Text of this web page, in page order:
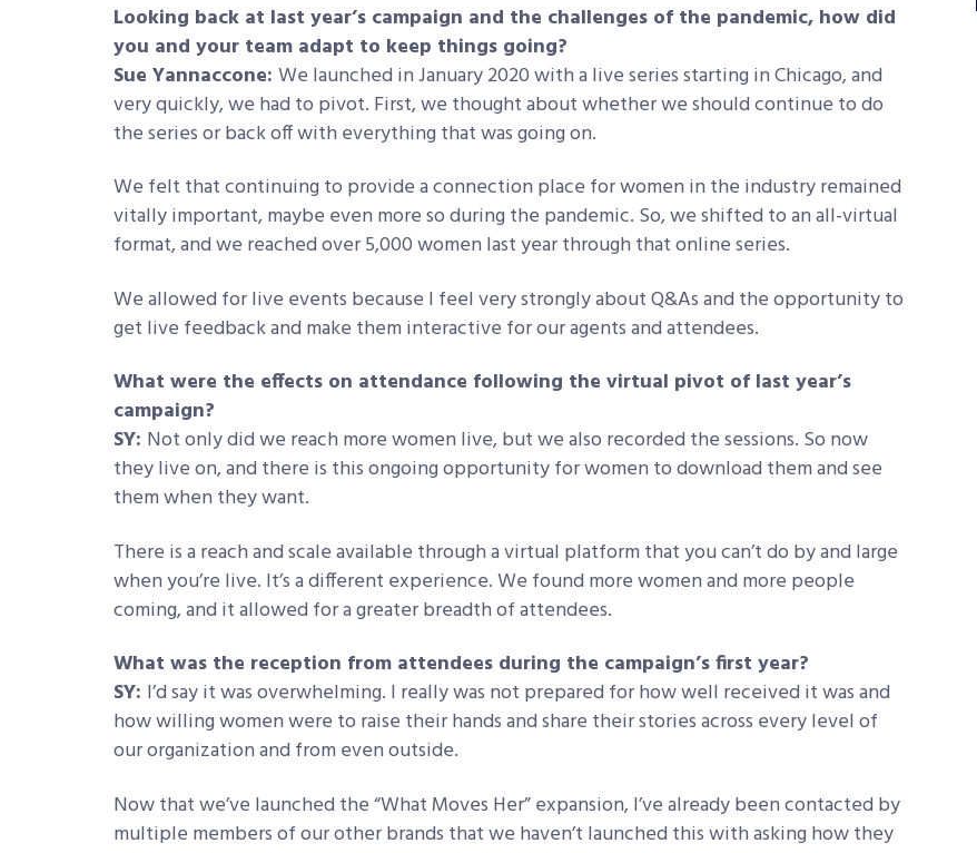
Looking back at last year’s campaign and the challenges of the pandemic, how did
you and your team adapt to keep things going?
Sue Yannaccone: We launched in January 2020 with a live series starting in Chicago, and
very quickly, we had to pivot. First, we thought about whether we should continue to do
the series or back off with everything that was going on.
We felt that continuing to provide a connection place for women in the industry remained
vitally important, maybe even more so during the pandemic. So, we shifted to an all-virtual
format, and we reached over 5,000 women last year through that online series.
We allowed for live events because I feel very strongly about Q&As and the opportunity to
get live feedback and make them interactive for our agents and attendees.
What were the effects on attendance following the virtual pivot of last year’s
campaign?
SY: Not only did we reach more women live, but we also recorded the sessions. So now
they live on, and there is this ongoing opportunity for women to download them and see
them when they want.
There is a reach and scale available through a virtual platform that you can’t do by and large
when you’re live. It’s a different experience. We found more women and more people
coming, and it allowed for a greater breadth of attendees.
What was the reception from attendees during the campaign’s first year?
SY: I’d say it was overwhelming. I really was not prepared for how well received it was and
how willing women were to raise their hands and share their stories across every level of
our organization and from even outside.
Now that we’ve launched the “What Moves Her” expansion, I’ve already been contacted by
multiple members of our other brands that we haven’t launched this with asking how they